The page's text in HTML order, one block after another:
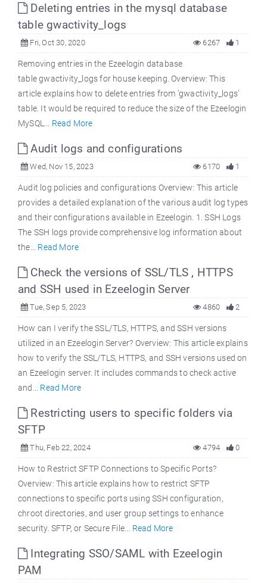
Deleting entries in the mysql database
table gwactivity_logs
Fri, Oct 30, 2020 1
6267
Removing entries in the Ezeelogin database
table gwactivity_logs for house keeping. Overview: This
article explains how to delete entries from ’gwactivity_logs’
table. It would be required to reduce the size of the Ezeelogin
MySQL... Read More
Audit logs and configurations
Wed, Nov 15, 2023 1
6170
Audit log policies and configurations Overview: This article
provides a detailed explanation of the various audit log types
and their configurations available in Ezeelogin. 1. SSH Logs
The SSH logs provide comprehensive log information about
the... Read More
Check the versions of SSL/TLS , HTTPS
and SSH used in Ezeelogin Server
Tue, Sep 5, 2023 2
4860
How can I verify the SSL/TLS, HTTPS, and SSH versions
utilized in an Ezeelogin Server? Overview: This article explains
how to verify the SSL/TLS, HTTPS, and SSH versions used on
an Ezeelogin server. It includes commands to check active
and... Read More
Restricting users to specific folders via
SFTP
Thu, Feb 22, 2024 0
4794
How to Restrict SFTP Connections to Specific Ports?
Overview: This article explains how to restrict SFTP
connections to specific ports using SSH configuration,
chroot directories, and user group settings to enhance
security. SFTP, or Secure File... Read More
Integrating SSO/SAML with Ezeelogin
PAM